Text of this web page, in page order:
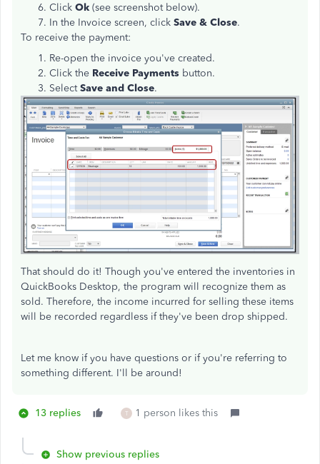
Click Ok (see screenshot below).
In the Invoice screen, click Save & Close.
To receive the payment:
Re-open the invoice you've created.
Click the Receive Payments button.
SelectSave and Close.
That should do it! Though you've entered the inventories in
QuickBooks Desktop, the program will recognize them as
sold. Therefore, the income incurred for selling these items
will be recorded regardless if they've been drop shipped.
Let me know if you have questions or if you're referring to
something different. I'll be around!
13 replies T 1 person likes this
Show previous replies